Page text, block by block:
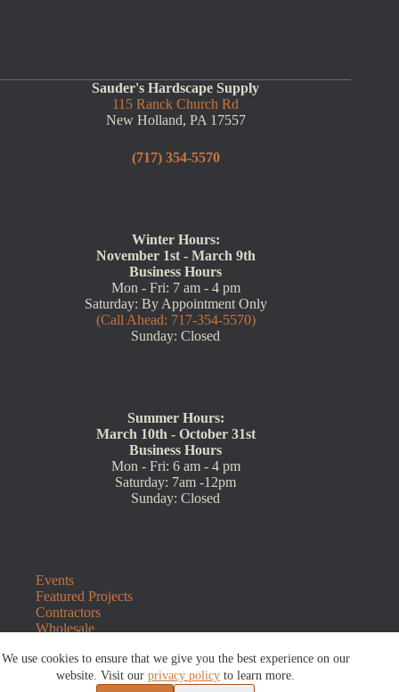
We use cookies to ensure that we give you the best experience on our
website. Visit ourprivacy policy to learn more.
Sauder's Hardscape Supply
115 Ranck Church Rd
New Holland, PA 17557
(717) 354-5570
Winter Hours:
November 1st - March 9th
Business Hours
Mon - Fri: 7 am - 4 pm
Saturday: By Appointment Only
(Call Ahead: 717-354-5570)
Sunday: Closed
Summer Hours:
March 10th - October 31st
Business Hours
Mon - Fri: 6 am - 4 pm
Saturday: 7am -12pm
Sunday: Closed
Events
Featured Projects
Contractors
Wholesale
Contact Us
Blog